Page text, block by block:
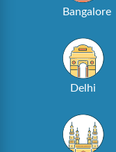
Bangalore
Delhi